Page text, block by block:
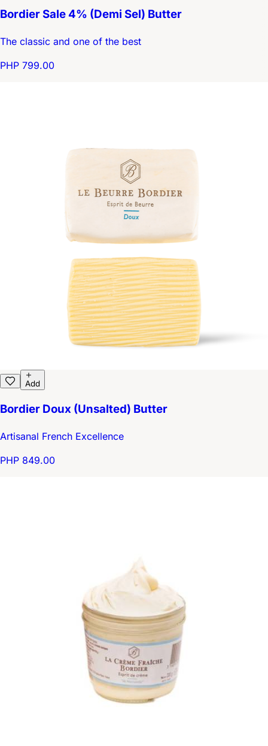
Bordier Sale 4% (Demi Sel) Butter
The classic and one of the best
PHP 799.00
Add
Bordier Doux (Unsalted) Butter
Artisanal French Excellence
PHP 849.00